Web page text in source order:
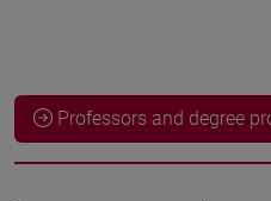
Professors and degree